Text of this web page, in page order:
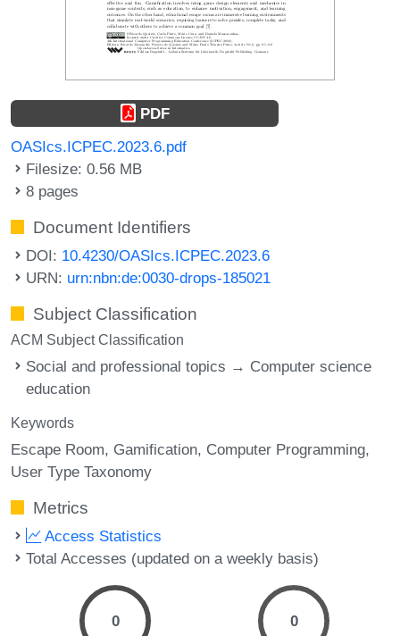
PDF
OASIcs.ICPEC.2023.6.pdf
Filesize: 0.56 MB
8 pages
Document Identifiers
DOI: 10.4230/OASIcs.ICPEC.2023.6
URN: urn:nbn:de:0030-drops-185021
Subject Classification
ACM Subject Classification
Social and professional topics → Computer science
education
Keywords
Escape Room Gamification Computer Programming
User Type Taxonomy
Metrics
Access Statistics
Total Accesses (updated on a weekly basis)
0 0